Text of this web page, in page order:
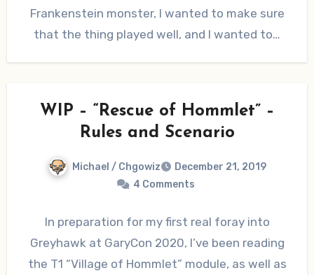
Frankenstein monster, I wanted to make sure
that the thing played well, and I wanted to…
WIP – “Rescue of Hommlet” –
Rules and Scenario
Michael / Chgowiz
December 21, 2019
4 Comments
In preparation for my first real foray into
Greyhawk at GaryCon 2020, I’ve been reading
the T1 “Village of Hommlet” module, as well as